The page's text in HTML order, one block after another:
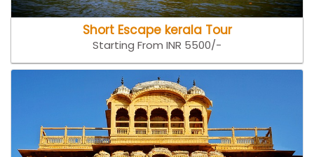
Short Escape kerala Tour
Starting From INR 5500/-